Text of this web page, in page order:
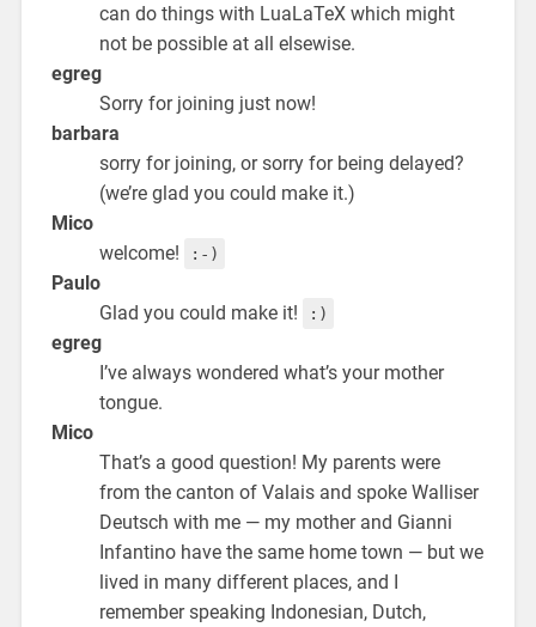
can do things with LuaLaTeX which might
not be possible at all elsewise.
egreg
Sorry for joining just now!
barbara
sorry for joining, or sorry for being delayed?
(we’re glad you could make it.)
Mico
welcome!
:-)
Paulo
Glad you could make it!
:)
egreg
I’ve always wondered what’s your mother
tongue.
Mico
That’s a good question! My parents were
from the canton of Valais and spoke Walliser
Deutsch with me — my mother and Gianni
Infantino have the same home town — but we
lived in many different places, and I
remember speaking Indonesian, Dutch,